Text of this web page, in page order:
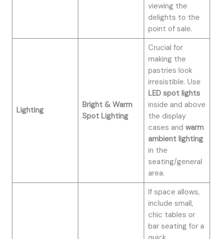
viewing the
delights to the
point of sale.
Lighting
Bright & Warm
Spot Lighting
Crucial for
making the
pastries look
irresistible. Use
LED spot lights
inside and above
the display
cases and warm
ambient lighting
in the
seating/general
area.
If space allows,
include small,
chic tables or
bar seating for a